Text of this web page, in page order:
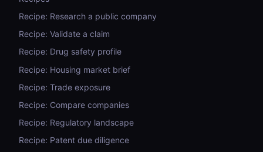
Recipe: Research a public company
Recipe: Validate a claim
Recipe: Drug safety profile
Recipe: Housing market brief
Recipe: Trade exposure
Recipe: Compare companies
Recipe: Regulatory landscape
Recipe: Patent due diligence